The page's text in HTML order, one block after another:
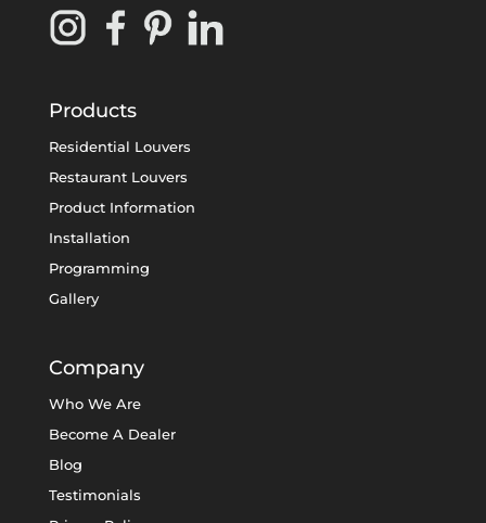
Products
Residential Louvers
Restaurant Louvers
Product Information
Installation
Programming
Gallery
Company
Who We Are
Become A Dealer
Blog
Testimonials